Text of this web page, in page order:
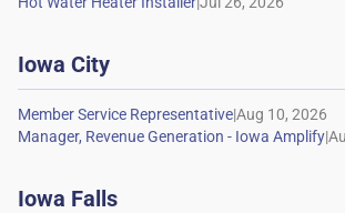
Iowa City
|
|
Iowa Falls